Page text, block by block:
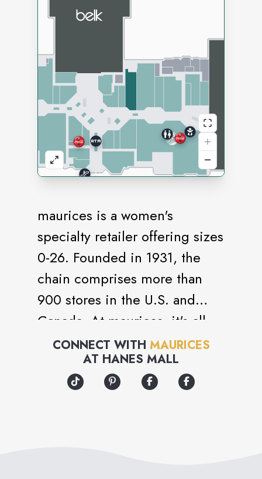
maurices is a women's
specialty retailer offering sizes
0-26. Founded in 1931, the
chain comprises more than
900 stores in the U.S. and
Canada. At maurices, it's all
you, all the time. For work or
play, you'll find styles that fit
the many versions of you.
CONNECT WITH MAURICES
AT HANES MALL